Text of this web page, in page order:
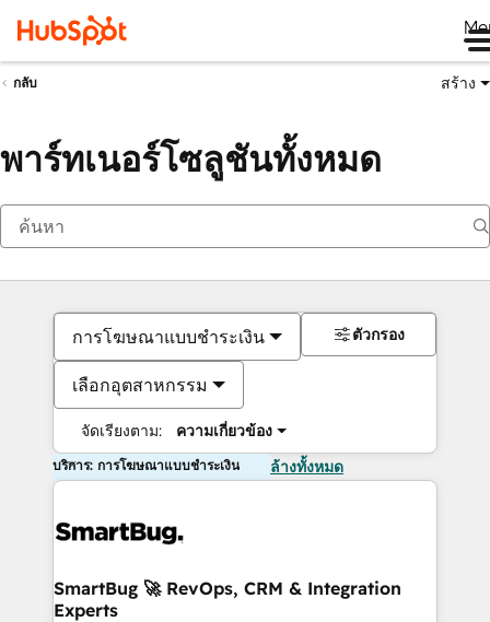
กลับ สร้าง
พาร์ทเนอร์โซลูชันทั้งหมด
การโฆษณาแบบชำระเงิน
เลือกอุตสาหกรรม
จัดเรียงตาม: ความเกี่ยวข้อง
ตัวกรอง
บริการ: การโฆษณาแบบชำระเงิน ล้างทั้งหมด
SmartBug 🚀 RevOps, CRM & Integration
Experts